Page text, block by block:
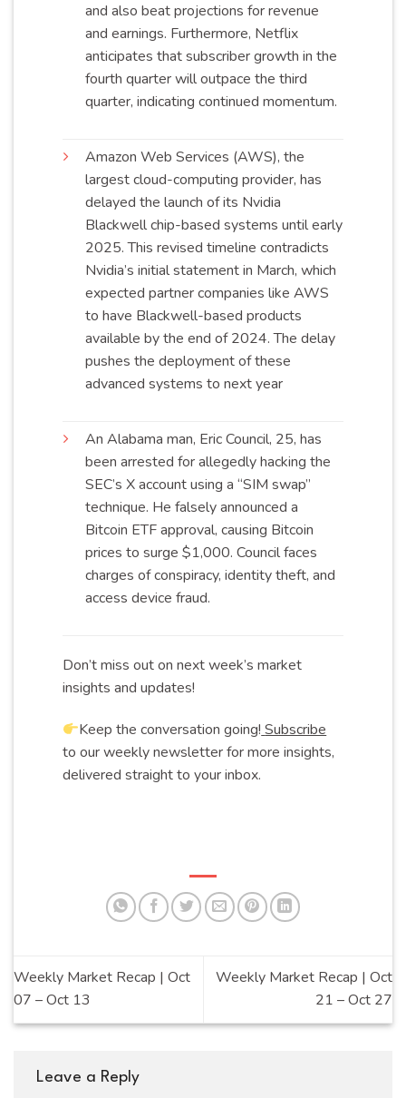
and also beat projections for revenue
and earnings. Furthermore, Netflix
anticipates that subscriber growth in the
fourth quarter will outpace the third
quarter, indicating continued momentum.
Amazon Web Services (AWS), the
largest cloud-computing provider, has
delayed the launch of its Nvidia
Blackwell chip-based systems until early
2025. This revised timeline contradicts
Nvidia’s initial statement in March, which
expected partner companies like AWS
to have Blackwell-based products
available by the end of 2024. The delay
pushes the deployment of these
advanced systems to nextyear
An Alabama man, Eric Council, 25, has
been arrested for allegedly hacking the
SEC’s X account using a “SIM swap”
technique. He falsely announced a
Bitcoin ETF approval, causing Bitcoin
prices to surge $1,000. Council faces
charges of conspiracy, identity theft, and
access device fraud.
Don’t miss out on next week’s market
insights and updates!
Keep the conversation going! Subscribe
to our weekly newsletter for more insights,
delivered straight to your inbox.
Weekly Market Recap | Oct
07 – Oct 13
Weekly Market Recap | Oct
21 – Oct 27
Leave a Reply